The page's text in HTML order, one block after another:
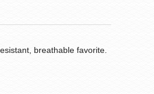
breathable favorite.